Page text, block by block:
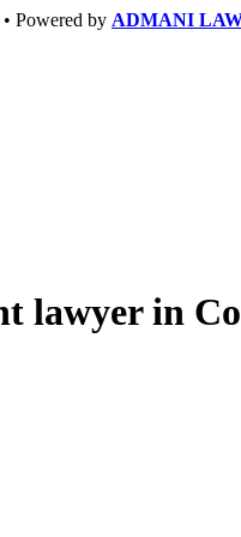
Powered by ADMANI
lawyer in